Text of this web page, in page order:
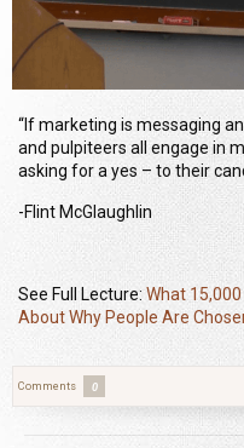
“If marketing is messaging
and pulpiteers all engage in
asking for a yes – to their
-Flint McGlaughlin
See Full Lecture: What
About Why People Are
Comments 0